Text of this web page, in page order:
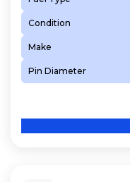
Condition
Make
Pin Diameter